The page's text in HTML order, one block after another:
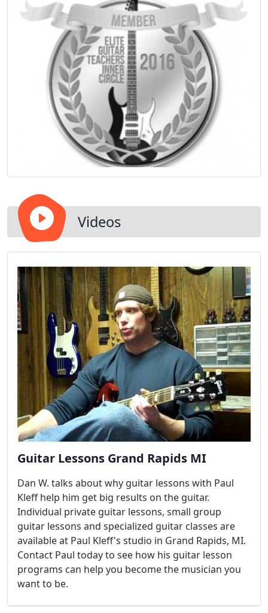
Videos
Guitar Lessons Grand Rapids MI
Dan W. talks about why guitar lessons with Paul
Kleff help him get big results on the guitar.
Individual private guitar lessons, small group
guitar lessons and specialized guitar classes are
available at Paul Kleff's studio in Grand Rapids, MI.
Contact Paul today to see how his guitar lesson
programs can help you become the musician you
want to be.